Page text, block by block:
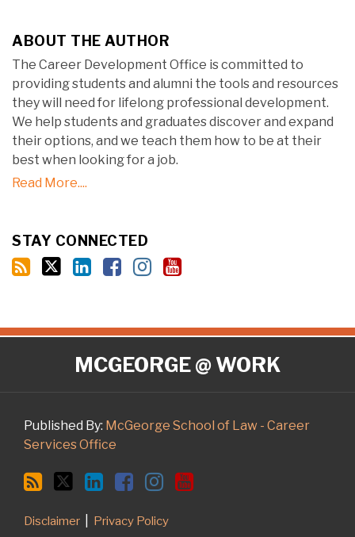
ABOUT THE AUTHOR
The Career Development Office is committed to
providing students and alumni the tools and resources
they will need for lifelong professional development.
We help students and graduates discover and expand
their options, and we teach them how to be at their
best when looking for a job.
Read More....
STAY CONNECTED
MCGEORGE @ WORK
Published By: McGeorge School of Law - Career
Services Office
RSS
Twitter
LinkedIn
Facebook
Instagram
YouTube
Disclaimer Privacy Policy